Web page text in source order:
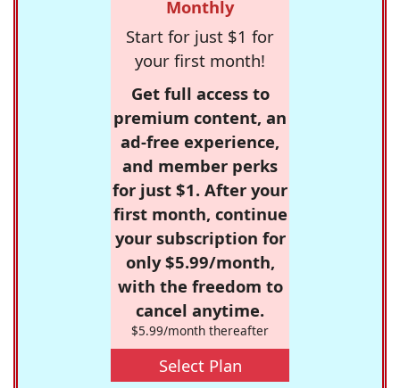
Monthly
Start for just $1 for
your first month!
Get full access to
premium content, an
ad-free experience,
and member perks
for just $1. After your
first month, continue
your subscription for
only $5.99/month,
with the freedom to
cancel anytime.
$5.99/month thereafter
Select Plan